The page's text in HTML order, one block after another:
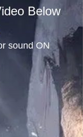
Below
ON